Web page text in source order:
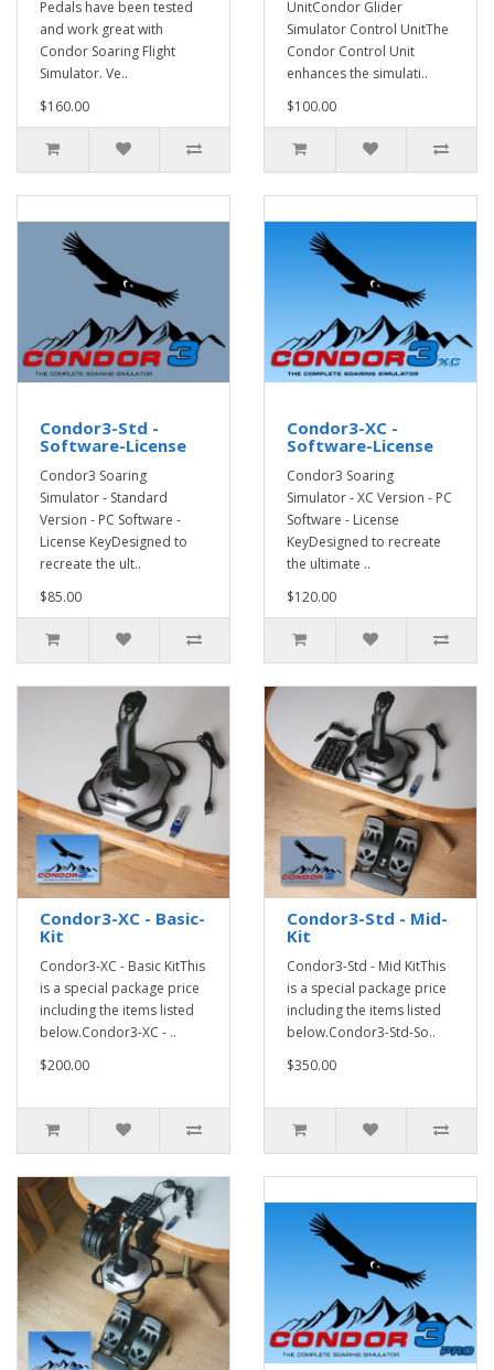
Pedals have been tested
and work great with
Condor Soaring Flight
Simulator. Ve..
$160.00
UnitCondor Glider
Simulator Control UnitThe
Condor Control Unit
enhances the simulati..
$100.00
Condor3-Std -
Software-License
Condor3 Soaring
Simulator - Standard
Version - PC Software -
License KeyDesigned to
recreate the ult..
$85.00
Condor3-XC -
Software-License
Condor3 Soaring
Simulator - XC Version - PC
Software - License
KeyDesigned to recreate
the ultimate ..
$120.00
Condor3-XC - Basic-
Kit
Condor3-XC - Basic KitThis
is a special package price
including the items listed
below.Condor3-XC - ..
$200.00
Condor3-Std - Mid-
Kit
Condor3-Std - Mid KitThis
is a special package price
including the items listed
below.Condor3-Std-So..
$350.00